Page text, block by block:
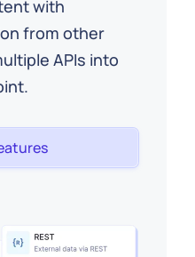
with
from other
APIs into